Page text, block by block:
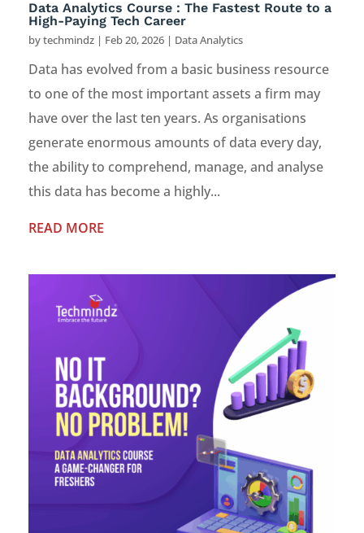
Data Analytics Course : The Fastest Route to a
High-Paying Tech Career
bytechmindz | Feb 20, 2026 | Data Analytics
Data has evolved from a basic business resource
to one of the most important assets a firm may
have over the last ten years. As organisations
generate enormous amounts of data every day,
the ability to comprehend, manage, and analyse
this data has become a highly...
READ MORE